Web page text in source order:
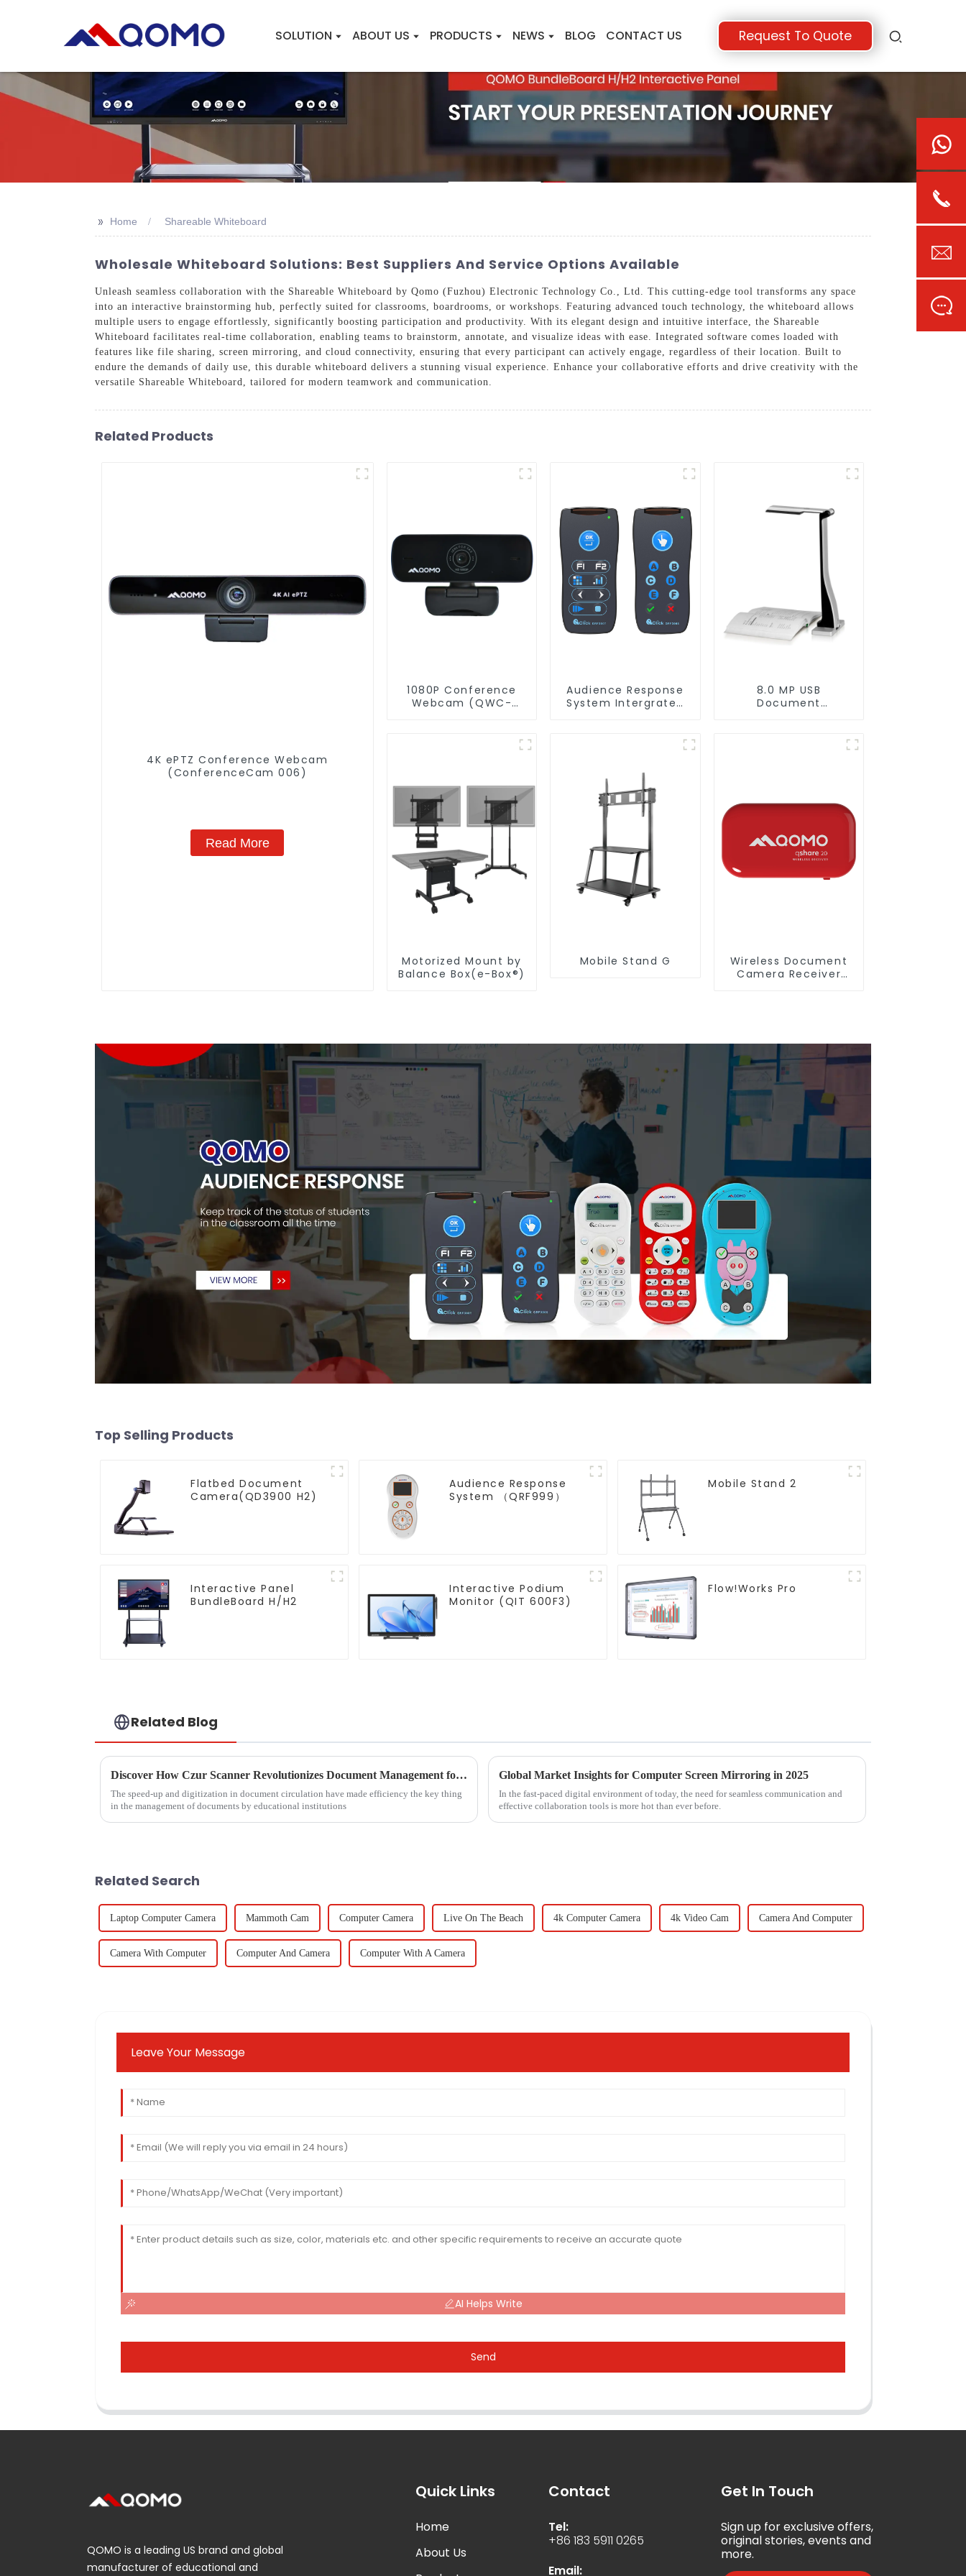
SOLUTION ABOUT US PRODUCTS NEWS BLOG CONTACT US Request To Quote
>> Home Shareable Whiteboard
Wholesale Whiteboard Solutions: Best Suppliers And Service Options Available
Unleash seamless collaboration with the Shareable Whiteboard by Qomo (Fuzhou) Electronic Technology Co., Ltd. This cutting-edge tool transforms any space
into an interactive brainstorming hub, perfectly suited for classrooms, boardrooms, or workshops. Featuring advanced touch technology, the whiteboard allows
multiple users to engage effortlessly, significantly boosting participation and productivity. With its elegant design and intuitive interface, the Shareable
Whiteboard facilitates real-time collaboration, enabling teams to brainstorm, annotate, and visualize ideas with ease. Integrated software comes loaded with
features like file sharing, screen mirroring, and cloud connectivity, ensuring that every participant can actively engage, regardless of their location. Built to
endure the demands of daily use, this durable whiteboard delivers a stunning visual experience. Enhance your collaborative efforts and drive creativity with the
versatile Shareable Whiteboard, tailored for modern teamwork and communication.
Related Products
4K ePTZ Conference Webcam
(ConferenceCam 006)
Read More
1080P Conference
Webcam (QWC-
Audience Response
System Intergrated
8.0 MP USB
Document
Motorized Mount by
Balance Box(e-Box®)
Mobile Stand G
Wireless Document
Camera Receiver
Top Selling Products
Flatbed Document
Camera(QD3900 H2)
Audience Response
System （QRF999）
Mobile Stand 2
Interactive Panel
BundleBoard H/H2
Interactive Podium
Monitor (QIT 600F3)
Flow!Works Pro
Related Blog
Discover How Czur Scanner Revolutionizes Document Management for Global Buyers
The speed-up and digitization in document circulation have made efficiency the key thing
in the management of documents by educational institutions
Global Market Insights for Computer Screen Mirroring in 2025
In the fast-paced digital environment of today, the need for seamless communication and
effective collaboration tools is more hot than ever before.
Related Search
Laptop Computer Camera Mammoth Cam Computer Camera Live On The Beach 4k Computer Camera 4k Video Cam Camera And Computer
Camera With Computer Computer And Camera Computer With A Camera
Leave Your Message
AI Helps Write
Send
QOMO is a leading US brand and global
manufacturer of educational and
Quick Links
Home
About Us
Contact
Tel:
+86 183 5911 0265
Email:
Get In Touch
Sign up for exclusive offers,
original stories, events and
more.